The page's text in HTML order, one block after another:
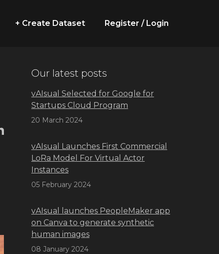
+ Create Dataset Register / Login
Our latest posts
vAIsual Selected for Google for
Startups Cloud Program
20 March 2024
vAIsual Launches First Commercial
LoRa Model For Virtual Actor
Instances
05 February 2024
vAIsual launches PeopleMaker app
on Canva to generate synthetic
human images
08 January 2024